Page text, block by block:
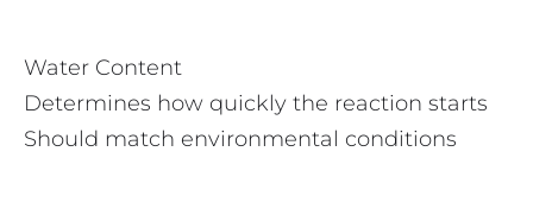
Water Content
Determines how quickly the reaction starts
Should match environmental conditions